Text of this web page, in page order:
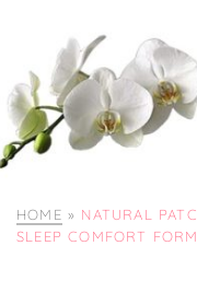
HOME » NATURAL
SLEEP COMFORT